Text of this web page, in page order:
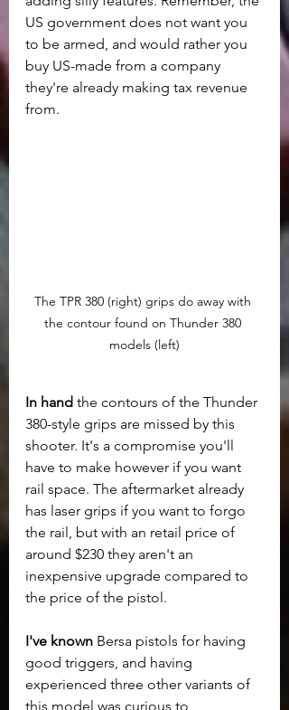
US government does not want you
to be armed, and would rather you
buy US-made from a company
they're already making tax revenue
from.
The TPR 380 (right) grips do away with
the contour found on Thunder 380
models (left)
In hand the contours of the Thunder
380-style grips are missed by this
shooter. It's a compromise you'll
have to make however if you want
rail space. The aftermarket already
has laser grips if you want to forgo
the rail, but with an retail price of
around $230 they aren't an
inexpensive upgrade compared to
the price of the pistol.
I've known Bersa pistols for having
good triggers, and having
experienced three other variants of
this model was curious to